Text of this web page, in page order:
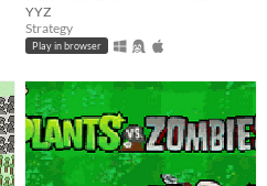
YYZ
Strategy
Play in browser